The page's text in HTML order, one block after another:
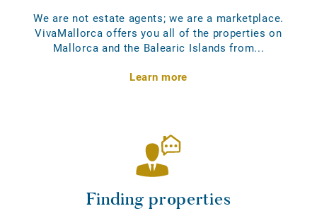
We are not estate agents; we are a marketplace.
VivaMallorca offers you all of the properties on
Mallorca and the Balearic Islands from...
Learn more
Finding properties